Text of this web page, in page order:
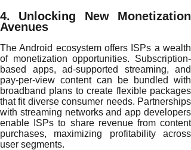
4. Unlocking New Monetization
Avenues
The Android ecosystem offers ISPs a wealth
of monetization opportunities. Subscription-
based apps, ad-supported streaming, and
pay-per-view content can be bundled with
broadband plans to create flexible packages
that fit diverse consumer needs. Partnerships
with streaming networks and app developers
enable ISPs to share revenue from content
purchases, maximizing profitability across
user segments.